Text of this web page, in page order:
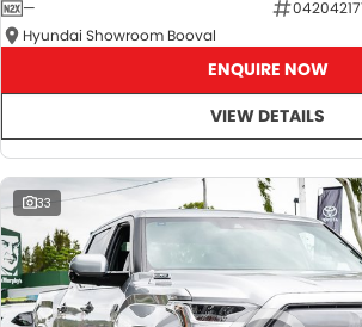
—
Hyundai Showroom Booval
ENQUIRE NOW
VIEW DETAILS
33